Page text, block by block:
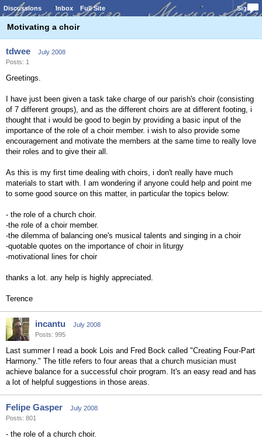
Discussions Inbox Full Site Sign In
Motivating a choir
tdwee
July 2008
Posts: 1
Greetings.
I have just been given a task take charge of our parish's choir (consisting
of 7 different groups), and as the different choirs are at different footing, i
thought that i would be good to begin by providing a basic input of the
importance of the role of a choir member. i wish to also provide some
encouragement and motivate the members at the same time to really love
their roles and to give their all.
As this is my first time dealing with choirs, i don't really have much
materials to start with. I am wondering if anyone could help and point me
to some good source on this matter, in particular the topics below:
- the role of a church choir.
-the role of a choir member.
-the dilemma of balancing one's musical talents and singing in a choir
-quotable quotes on the importance of choir in liturgy
-motivational lines for choir
thanks a lot. any help is highly appreciated.
Terence
incantu
July 2008
Posts: 995
Last summer I read a book Lois and Fred Bock called "Creating Four-Part
Harmony." The title refers to four areas that a church musician must
achieve balance for a successful choir program. It's an easy read and has
a lot of helpful suggestions in those areas.
Felipe Gasper
July 2008
Posts: 801
- the role of a church choir.